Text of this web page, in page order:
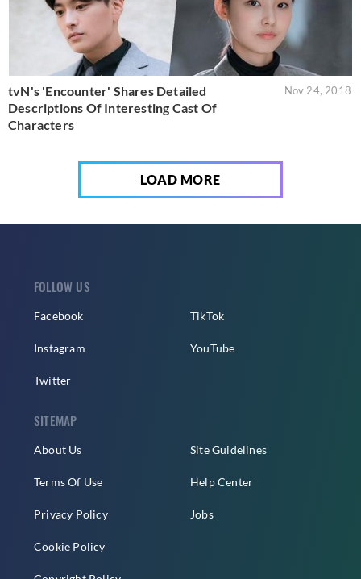
tvN's 'Encounter' Shares Detailed
Descriptions Of Interesting Cast Of
Characters
Nov 24, 2018
LOAD MORE
FOLLOW US
Facebook
Instagram
Twitter
TikTok
YouTube
SITEMAP
About Us
Terms Of Use
Privacy Policy
Cookie Policy
Site Guidelines
Help Center
Jobs